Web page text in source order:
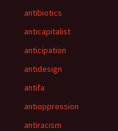
antibiotics
anticapitalist
anticipation
antidesign
antifa
antioppression
antiracism